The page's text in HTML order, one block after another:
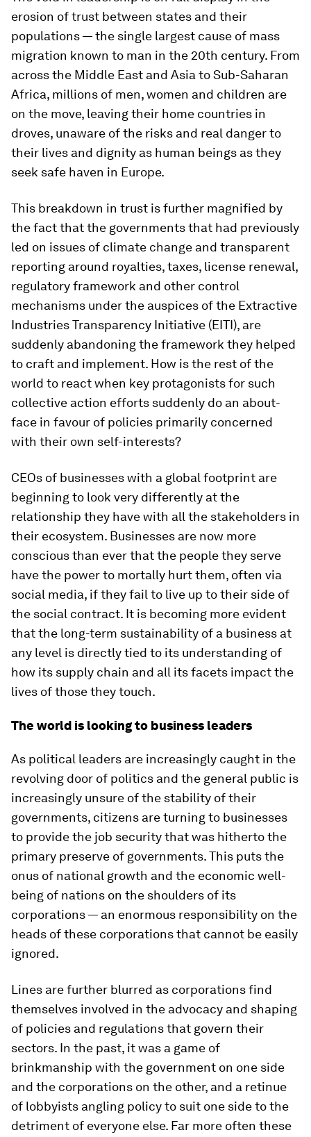
erosion of trust between states and their
populations — the single largest cause of mass
migration known to man in the 20th century. From
across the Middle East and Asia to Sub-Saharan
Africa, millions of men, women and children are
on the move, leaving their home countries in
droves, unaware of the risks and real danger to
their lives and dignity as human beings as they
seek safe haven in Europe.
This breakdown in trust is further magnified by
the fact that the governments that had previously
led on issues of climate change and transparent
reporting around royalties, taxes, license renewal,
regulatory framework and other control
mechanisms under the auspices of the Extractive
Industries Transparency Initiative (EITI), are
suddenly abandoning the framework they helped
to craft and implement. How is the rest of the
world to react when key protagonists for such
collective action efforts suddenly do an about-
face in favour of policies primarily concerned
with their own self-interests?
CEOs of businesses with a global footprint are
beginning to look very differently at the
relationship they have with all the stakeholders in
their ecosystem. Businesses are now more
conscious than ever that the people they serve
have the power to mortally hurt them, often via
social media, if they fail to live up to their side of
the social contract. It is becoming more evident
that the long-term sustainability of a business at
any level is directly tied to its understanding of
how its supply chain and all its facets impact the
lives of those they touch.
The world is looking to business leaders
As political leaders are increasingly caught in the
revolving door of politics and the general public is
increasingly unsure of the stability of their
governments, citizens are turning to businesses
to provide the job security that was hitherto the
primary preserve of governments. This puts the
onus of national growth and the economic well-
being of nations on the shoulders of its
corporations — an enormous responsibility on the
heads of these corporations that cannot be easily
ignored.
Lines are further blurred as corporations find
themselves involved in the advocacy and shaping
of policies and regulations that govern their
sectors. In the past, it was a game of
brinkmanship with the government on one side
and the corporations on the other, and a retinue
of lobbyists angling policy to suit one side to the
detriment of everyone else. Far more often these